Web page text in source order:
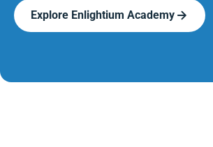
Explore Enlightium Academy